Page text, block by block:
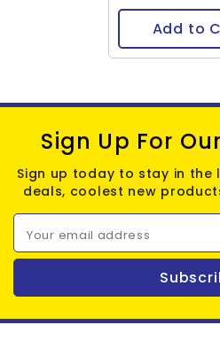
Add to
Sign Up For
Sign up today to stay in
deals, coolest new
Your email address